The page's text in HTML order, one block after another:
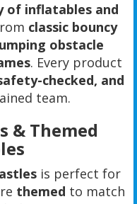
of inflatables and
classic bouncy
obstacle
. Every product
checked, and
team.
& Themed
is perfect for
themed to match